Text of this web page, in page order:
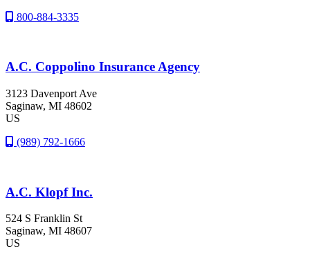
800-884-3335
A.C. Coppolino Insurance Agency
3123 Davenport Ave
Saginaw, MI 48602
US
(989) 792-1666
A.C. Klopf Inc.
524 S Franklin St
Saginaw, MI 48607
US